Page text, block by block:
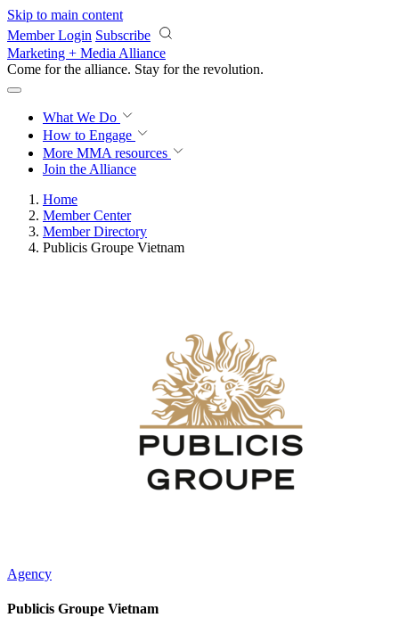
Skip to main content
Member Login Subscribe
Marketing + Media Alliance
Come for the alliance. Stay for the revolution.
What We Do
How to Engage
More MMA resources
Join the Alliance
Home
Member Center
Member Directory
Publicis Groupe Vietnam
Agency
Publicis Groupe Vietnam